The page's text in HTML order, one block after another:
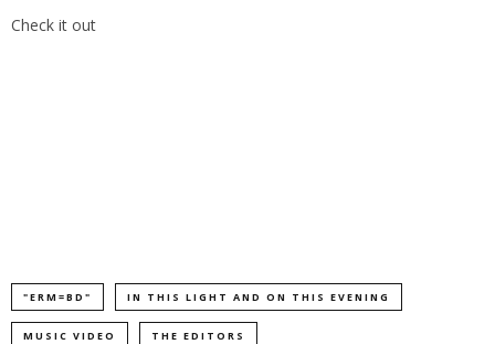
Check it out
"ERM=BD" IN THIS LIGHT AND ON THIS EVENING
MUSIC VIDEO THE EDITORS